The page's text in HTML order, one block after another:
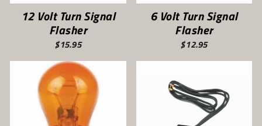
12 Volt Turn Signal
Flasher
$15.95
6 Volt Turn Signal
Flasher
$12.95